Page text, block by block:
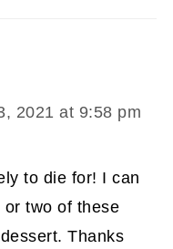
2021 at 9:58 pm
to die for! I can
two of these
Thanks